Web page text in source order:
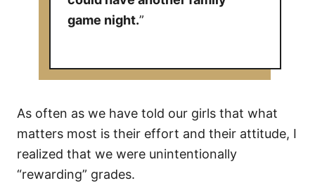
game night.”
As often as we have told our girls that what
matters most is their effort and their attitude, I
realized that we were unintentionally
“rewarding” grades.